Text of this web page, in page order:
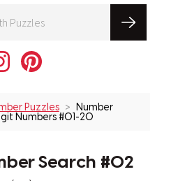
InstagramPinterest
Puzzles
Number
Numbers #01-20
Search #02